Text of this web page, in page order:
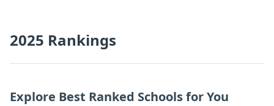
2025 Rankings
Explore Best Ranked Schools for You